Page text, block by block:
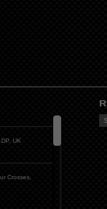
UK
Crosses,